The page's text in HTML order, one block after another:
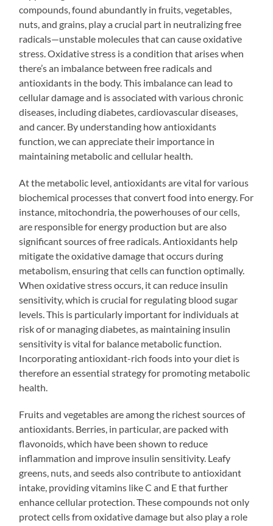
compounds, found abundantly in fruits, vegetables,
nuts, and grains, play a crucial part in neutralizing free
radicals—unstable molecules that can cause oxidative
stress. Oxidative stress is a condition that arises when
there’s an imbalance between free radicals and
antioxidants in the body. This imbalance can lead to
cellular damage and is associated with various chronic
diseases, including diabetes, cardiovascular diseases,
and cancer. By understanding how antioxidants
function, we can appreciate their importance in
maintaining metabolic and cellular health.
At the metabolic level, antioxidants are vital for various
biochemical processes that convert food into energy. For
instance, mitochondria, the powerhouses of our cells,
are responsible for energy production but are also
significant sources of free radicals. Antioxidants help
mitigate the oxidative damage that occurs during
metabolism, ensuring that cells can function optimally.
When oxidative stress occurs, it can reduce insulin
sensitivity, which is crucial for regulating blood sugar
levels. This is particularly important for individuals at
risk of or managing diabetes, as maintaining insulin
sensitivity is vital for balance metabolic function.
Incorporating antioxidant-rich foods into your diet is
therefore an essential strategy for promoting metabolic
health.
Fruits and vegetables are among the richest sources of
antioxidants. Berries, in particular, are packed with
flavonoids, which have been shown to reduce
inflammation and improve insulin sensitivity. Leafy
greens, nuts, and seeds also contribute to antioxidant
intake, providing vitamins like C and E that further
enhance cellular protection. These compounds not only
protect cells from oxidative damage but also play a role